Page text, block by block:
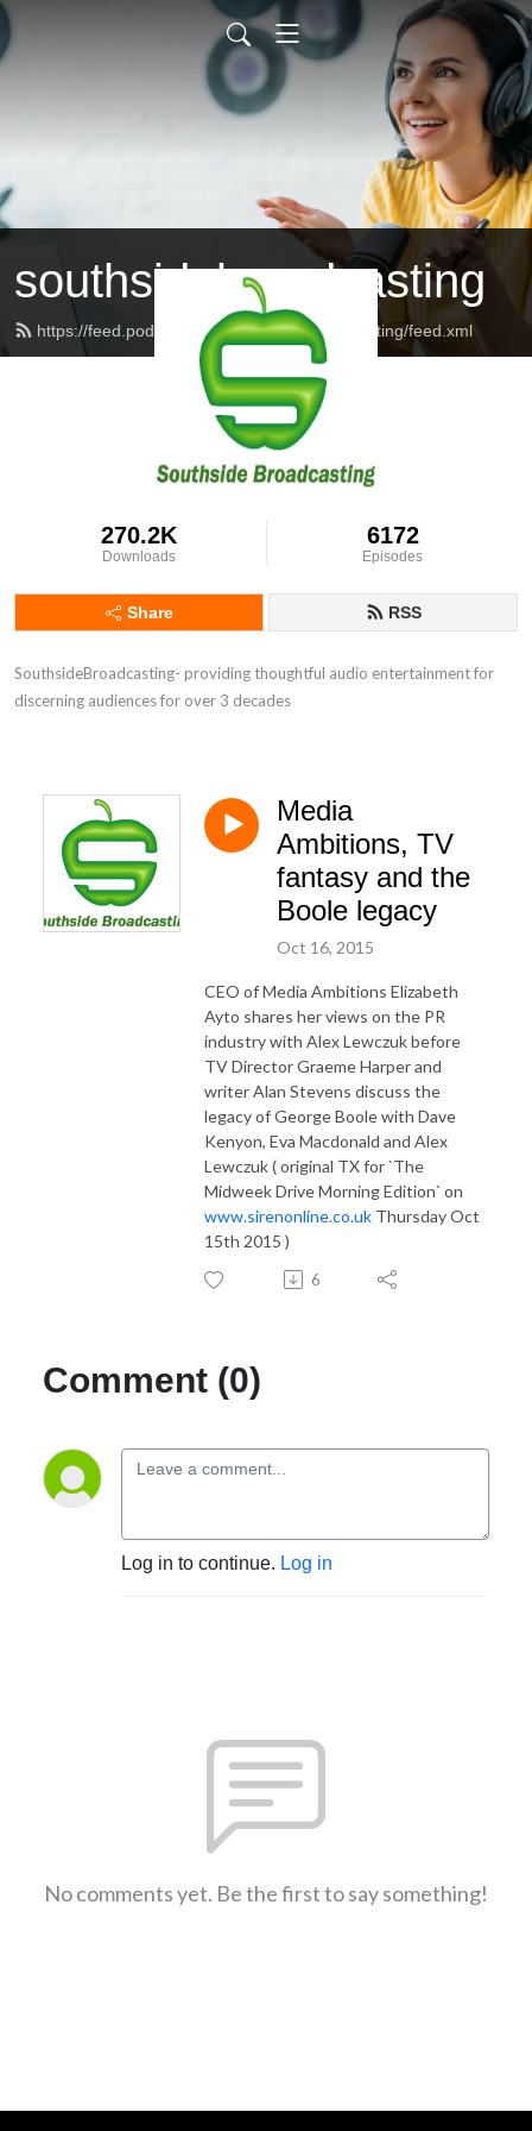
southsidebroadcasting
https://feed.podbean.com/southsidebroadcasting/feed.xml
270.2K
Downloads
6172
Episodes
Share RSS
SouthsideBroadcasting- providing thoughtful audio entertainment for
discerning audiences for over 3 decades
Media
Ambitions, TV
fantasy and the
Boole legacy
Oct 16, 2015
CEO of Media Ambitions Elizabeth
Ayto shares her views on the PR
industry with Alex Lewczuk before
TV Director Graeme Harper and
writer Alan Stevens discuss the
legacy of George Boole with Dave
Kenyon, Eva Macdonald and Alex
Lewczuk ( original TX for `The
Midweek Drive Morning Edition` on
www.sirenonline.co.uk Thursday Oct
15th 2015 )
6
Comment (0)
Log in to continue. Log in
No comments yet. Be the first to say something!